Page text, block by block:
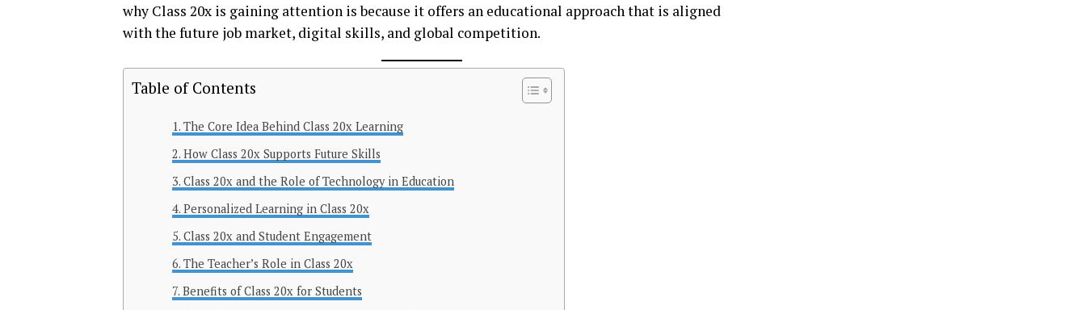
why Class 20x is gaining attention is because it offers an educational approach that is aligned
with the future job market, digital skills, and global competition.
Table of Contents
The Core Idea Behind Class 20x Learning
How Class 20x Supports Future Skills
Class 20x and the Role of Technology in Education
Personalized Learning in Class 20x
Class 20x and Student Engagement
The Teacher’s Role in Class 20x
Benefits of Class 20x for Students